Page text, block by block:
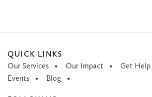
QUICK LINKS
Our Services
Our Impact Get Help
Events
Blog